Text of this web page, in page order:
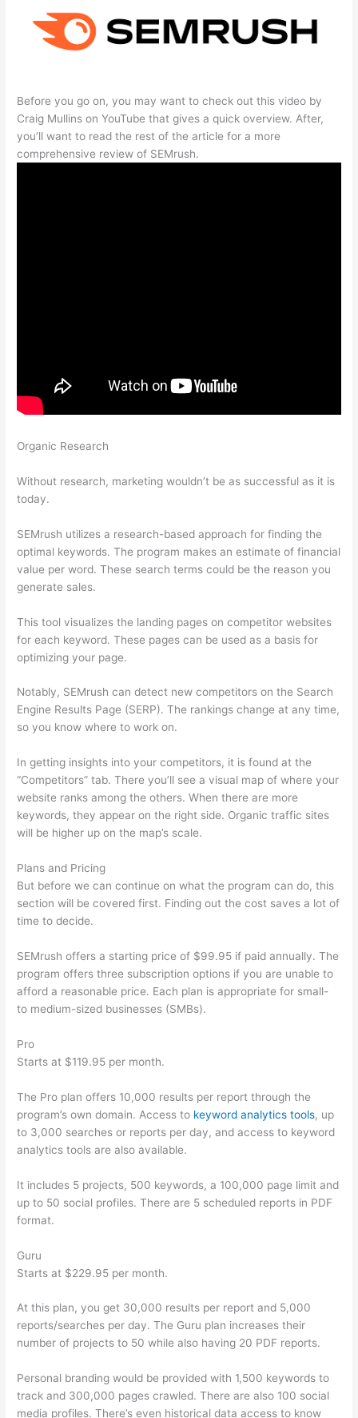
Before you go on, you may want to check out this video by
Craig Mullins on YouTube that gives a quick overview. After,
you’ll want to read the rest of the article for a more
comprehensive review of SEMrush.
Organic Research
Without research, marketing wouldn’t be as successful as it is
today.
SEMrush utilizes a research-based approach for finding the
optimal keywords. The program makes an estimate of financial
value per word. These search terms could be the reason you
generate sales.
This tool visualizes the landing pages on competitor websites
for each keyword. These pages can be used as a basis for
optimizing your page.
Notably, SEMrush can detect new competitors on the Search
Engine Results Page (SERP). The rankings change at any time,
so you know where to work on.
In getting insights into your competitors, it is found at the
“Competitors” tab. There you’ll see a visual map of where your
website ranks among the others. When there are more
keywords, they appear on the right side. Organic traffic sites
will be higher up on the map’s scale.
Plans and Pricing
But before we can continue on what the program can do, this
section will be covered first. Finding out the cost saves a lot of
time to decide.
SEMrush offers a starting price of $99.95 if paid annually. The
program offers three subscription options if you are unable to
afford a reasonable price. Each plan is appropriate for small-
to medium-sized businesses (SMBs).
Pro
Starts at $119.95 per month.
The Pro plan offers 10,000 results per report through the
program’s own domain. Access to keyword analytics tools, up
to 3,000 searches or reports per day, and access to keyword
analytics tools are also available.
It includes 5 projects, 500 keywords, a 100,000 page limit and
up to 50 social profiles. There are 5 scheduled reports in PDF
format.
Guru
Starts at $229.95 per month.
At this plan, you get 30,000 results per report and 5,000
reports/searches per day. The Guru plan increases their
number of projects to 50 while also having 20 PDF reports.
Personal branding would be provided with 1,500 keywords to
track and 300,000 pages crawled. There are also 100 social
media profiles. There’s even historical data access to know